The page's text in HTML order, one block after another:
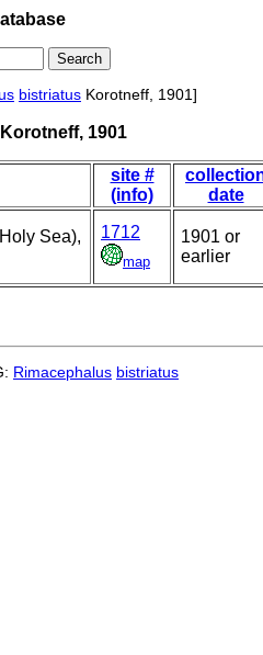
bistriatus Korotneff, 1901]
1901
site #
(info)
date
Sea),
1712
map
1901 or
earlier
Rimacephalus bistriatus